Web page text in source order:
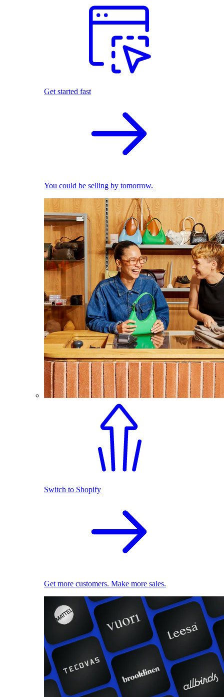
Get started fast
You could be selling by tomorrow.
Switch to Shopify
Get more customers. Make more sales.